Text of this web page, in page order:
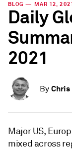
BLOG — MAR 12,
Daily
2021
By Chris
Major US,
mixed across